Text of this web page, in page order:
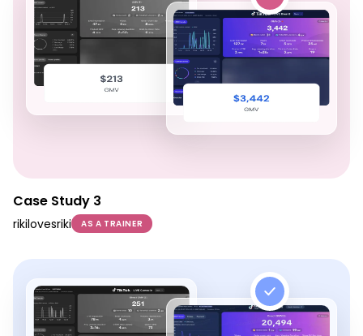
Case Study 3
rikilovesriki AS A TRAINER